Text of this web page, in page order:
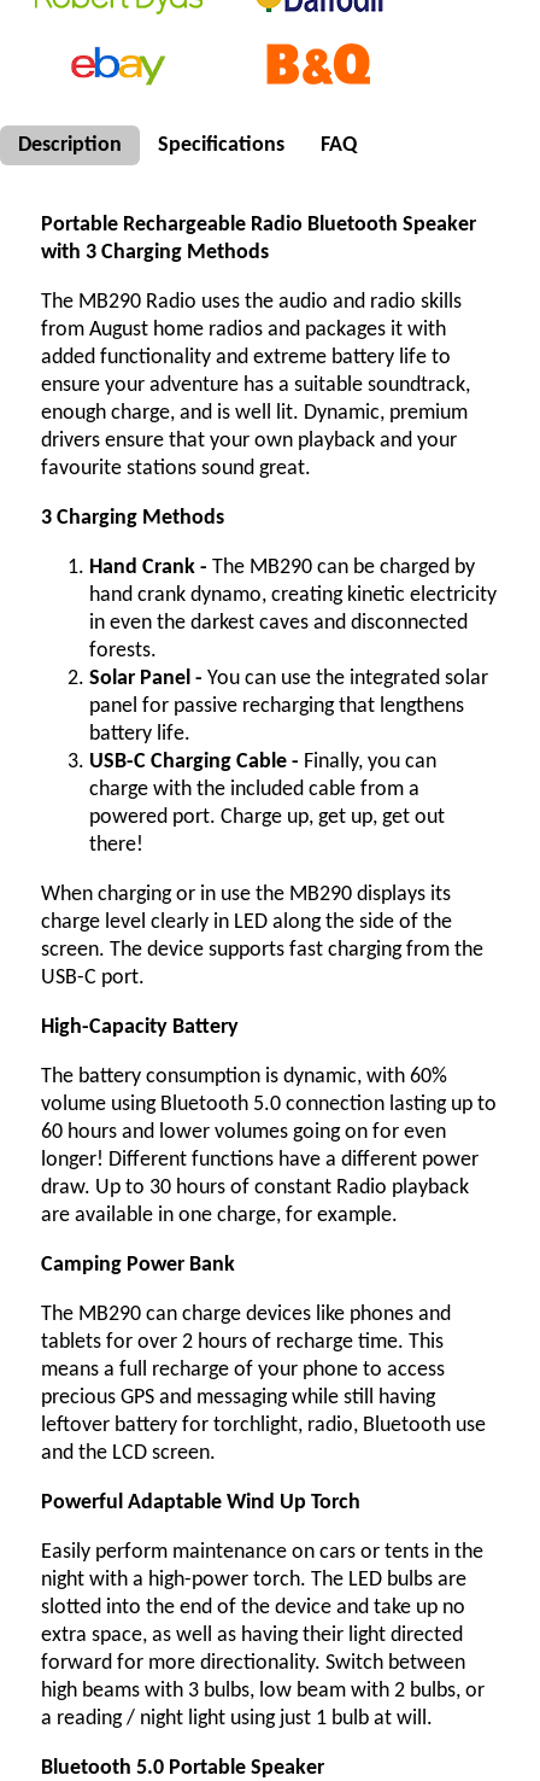
Description Specifications FAQ
Portable Rechargeable Radio Bluetooth Speaker
with 3 Charging Methods
The MB290 Radio uses the audio and radio skills
from August home radios and packages it with
added functionality and extreme battery life to
ensure your adventure has a suitable soundtrack,
enough charge, and is well lit. Dynamic, premium
drivers ensure that your own playback and your
favourite stations sound great.
3 Charging Methods
Hand Crank - The MB290 can be charged by
hand crank dynamo, creating kinetic electricity
in even the darkest caves and disconnected
forests.
Solar Panel - You can use the integrated solar
panel for passive recharging that lengthens
battery life.
USB-C Charging Cable - Finally, you can
charge with the included cable from a
powered port. Charge up, get up, get out
there!
When charging or in use the MB290 displays its
charge level clearly in LED along the side of the
screen. The device supports fast charging from the
USB-C port.
High-Capacity Battery
The battery consumption is dynamic, with 60%
volume using Bluetooth 5.0 connection lasting up to
60 hours and lower volumes going on for even
longer! Different functions have a different power
draw. Up to 30 hours of constant Radio playback
are available in one charge, for example.
Camping Power Bank
The MB290 can charge devices like phones and
tablets for over 2 hours of recharge time. This
means a full recharge of your phone to access
precious GPS and messaging while still having
leftover battery for torchlight, radio, Bluetooth use
and the LCD screen.
Powerful Adaptable Wind Up Torch
Easily perform maintenance on cars or tents in the
night with a high-power torch. The LED bulbs are
slotted into the end of the device and take up no
extra space, as well as having their light directed
forward for more directionality. Switch between
high beams with 3 bulbs, low beam with 2 bulbs, or
a reading / night light using just 1 bulb at will.
Bluetooth 5.0 Portable Speaker